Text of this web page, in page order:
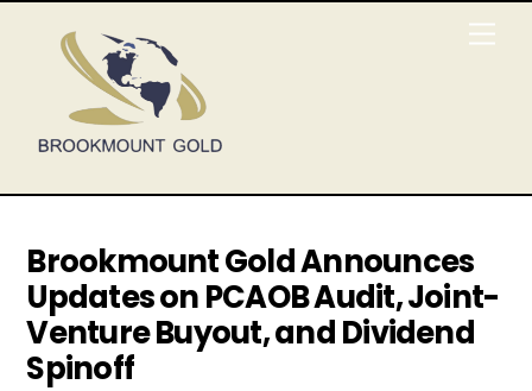
content
Brookmount Gold Announces
Updates on PCAOB Audit, Joint-
Venture Buyout, and Dividend
Spinoff